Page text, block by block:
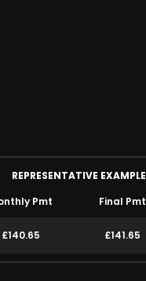
REPRESENTATIVE EXAMPLE
Pmt Final Pmt
£140.65 £141.65